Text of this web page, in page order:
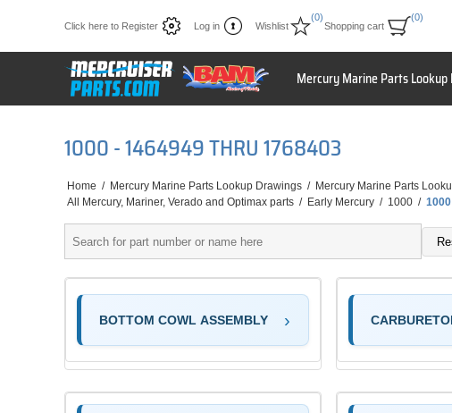
Click here to Register Log in Wishlist
(0)
Shopping cart
(0)
Mercury Marine Parts Lookup
1000 - 1464949 THRU 1768403
Home / Mercury Marine Parts Lookup Drawings / Mercury Marine Parts
All Mercury, Mariner, Verado and Optimax parts / Early Mercury / 1000 /
BOTTOM COWL ASSEMBLY